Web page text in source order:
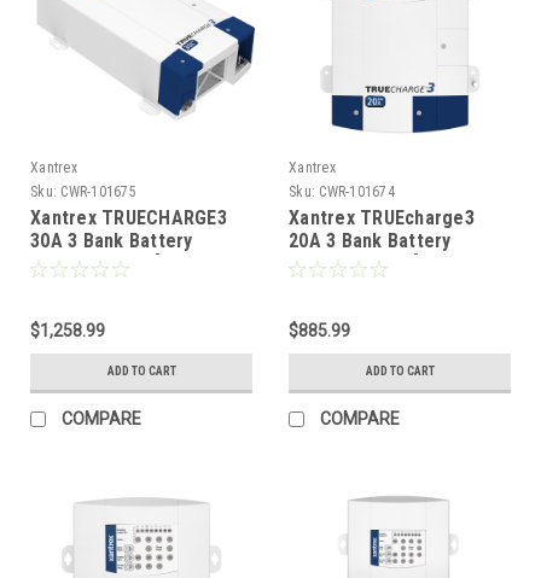
Xantrex
Sku: CWR-101675
Xantrex TRUECHARGE3
30A 3 Bank Battery
Charger - 24V [804-2430-
$1,258.99
ADD TO CART
COMPARE
Xantrex
Sku: CWR-101674
Xantrex TRUEcharge3
20A 3 Bank Battery
Charger - 24V [804-2420-
$885.99
ADD TO CART
COMPARE